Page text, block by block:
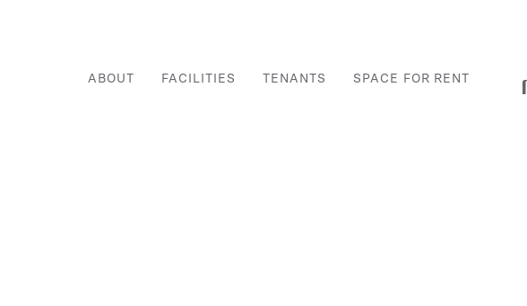
ABOUT FACILITIES TENANTS SPACE FOR RENT